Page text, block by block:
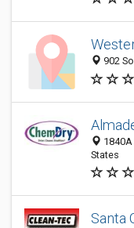
902
States
Santa